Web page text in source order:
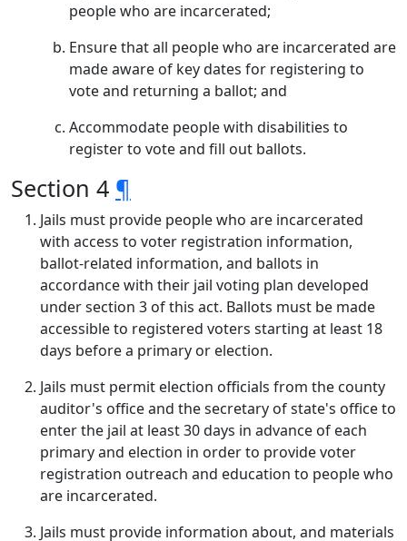
people who are incarcerated;
Ensure that all people who are incarcerated are
made aware of key dates for registering to
vote and returning a ballot; and
Accommodate people with disabilities to
register to vote and fill out ballots.
Section 4 ¶
Jails must provide people who are incarcerated
with access to voter registration information,
ballot-related information, and ballots in
accordance with their jail voting plan developed
under section 3 of this act. Ballots must be made
accessible to registered voters starting at least 18
days before a primary or election.
Jails must permit election officials from the county
auditor's office and the secretary of state's office to
enter the jail at least 30 days in advance of each
primary and election in order to provide voter
registration outreach and education to people who
are incarcerated.
Jails must provide information about, and materials